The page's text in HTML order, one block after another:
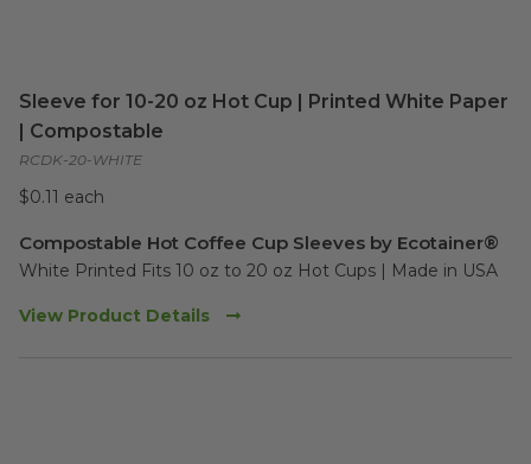
Sleeve for 10-20 oz Hot Cup | Printed White Paper
| Compostable
RCDK-20-WHITE
$0.11 each
Compostable Hot Coffee Cup Sleeves by Ecotainer®
White Printed Fits 10 oz to 20 oz Hot Cups | Made in USA
View Product Details